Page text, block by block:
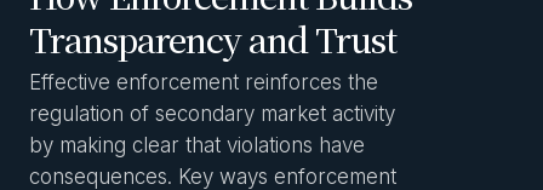
Transparency and Trust
Effective enforcement reinforces the
regulation of secondary market activity
by making clear that violations have
consequences. Key ways enforcement